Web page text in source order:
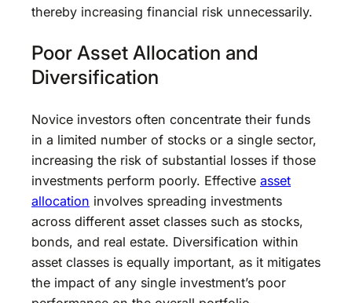
thereby increasing financial risk unnecessarily.
Poor Asset Allocation and
Diversification
Novice investors often concentrate their funds
in a limited number of stocks or a single sector,
increasing the risk of substantial losses if those
investments perform poorly. Effective asset
allocation involves spreading investments
across different asset classes such as stocks,
bonds, and real estate. Diversification within
asset classes is equally important, as it mitigates
the impact of any single investment’s poor